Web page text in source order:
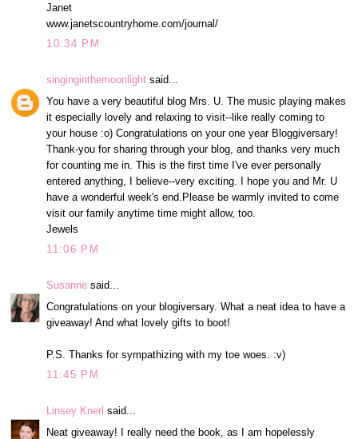
Janet
www.janetscountryhome.com/journal/
10:34 PM
singinginthemoonlight said...
You have a very beautiful blog Mrs. U. The music playing makes
it especially lovely and relaxing to visit--like really coming to
your house :o) Congratulations on your one year Bloggiversary!
Thank-you for sharing through your blog, and thanks very much
for counting me in. This is the first time I've ever personally
entered anything, I believe--very exciting. I hope you and Mr. U
have a wonderful week's end.Please be warmly invited to come
visit our family anytime time might allow, too.
Jewels
11:06 PM
Susanne said...
Congratulations on your blogiversary. What a neat idea to have a
giveaway! And what lovely gifts to boot!
P.S. Thanks for sympathizing with my toe woes. :v)
11:45 PM
Linsey Knerl said...
Neat giveaway! I really need the book, as I am hopelessly